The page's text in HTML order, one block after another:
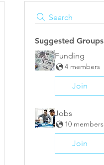
Search
Suggested Groups
Funding
4 members
Join
Jobs
10 members
Join